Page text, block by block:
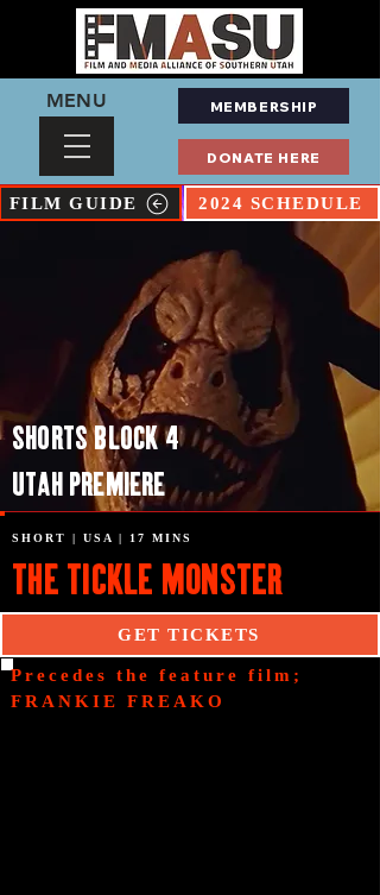
MENU MEMBERSHIP
DONATE HERE
2024 SCHEDULE
FILM GUIDE
SHORTS BLOCK 4
UTAH PREMIERE
SHORT | USA | 17 MINS
THE TICKLE MONSTER
GET TICKETS
Precedes the feature film;
FRANKIE FREAKO